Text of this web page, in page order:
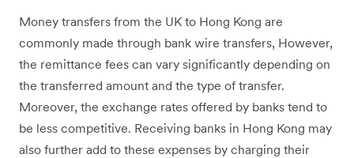
Money transfers from the UK to Hong Kong are
commonly made through bank wire transfers, However,
the remittance fees can vary significantly depending on
the transferred amount and the type of transfer.
Moreover, the exchange rates offered by banks tend to
be less competitive. Receiving banks in Hong Kong may
also further add to these expenses by charging their